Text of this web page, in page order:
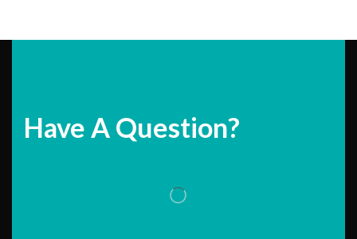
Have A Question?